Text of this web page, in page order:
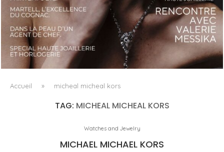
LUXSURE MAGAZINE SPRING-SUMMER 2025: A
MANIFESTO OF RADICAL BEAUTY AND EXCEPTIONAL
JEWELLERY...
Accueil » micheal micheal kors
TAG: MICHEAL MICHEAL KORS
Watches and Jewelry
MICHAEL MICHAEL KORS